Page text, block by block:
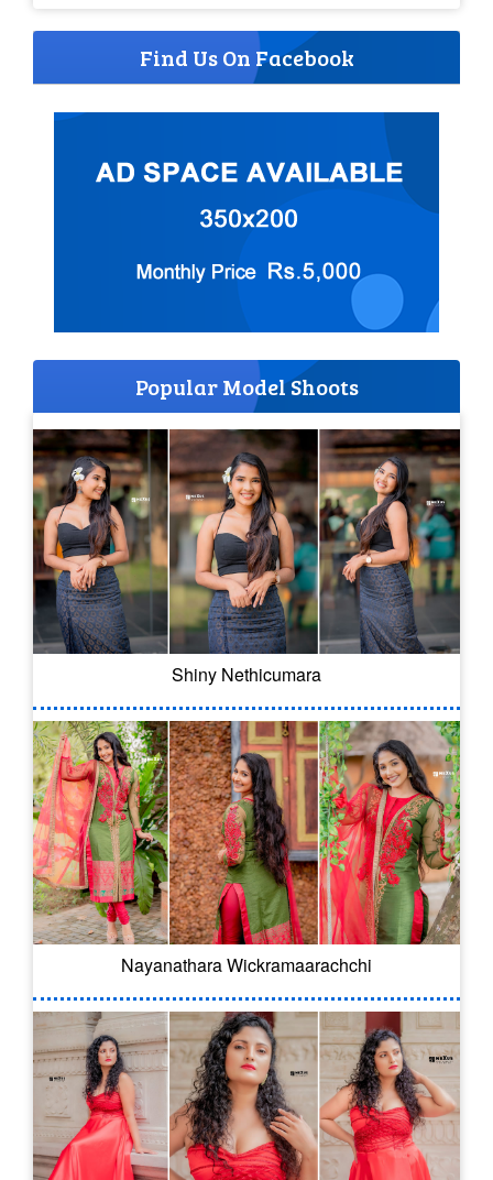
Find Us On Facebook
Popular Model Shoots
Shiny Nethicumara
Nayanathara Wickramaarachchi